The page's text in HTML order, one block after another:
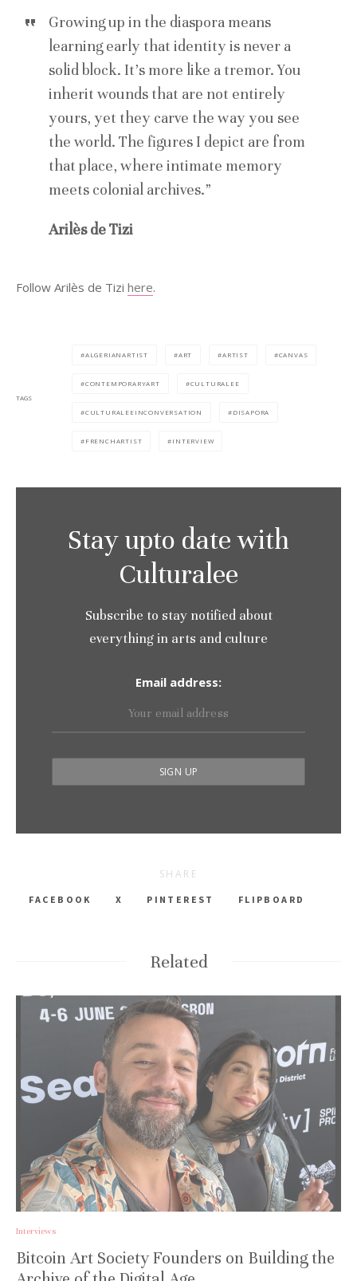
Growing up in the diaspora means
learning early that identity is never a
solid block. It’s more like a tremor. You
inherit wounds that are not entirely
yours, yet they carve the way you see
the world. The figures I depict are from
that place, where intimate memory
meets colonial archives.”
Arilès de Tizi
Follow Arilès de Tizi here.
TAGS
ALGERIANARTIST ART ARTIST CANVAS
CONTEMPORARYART CULTURALEE
CULTURALEEINCONVERSATION DISAPORA
FRENCHARTIST INTERVIEW
Stay upto date with
Culturalee
Subscribe to stay notified about
everything in arts and culture
Email address:
SHARE
FACEBOOK X PINTEREST FLIPBOARD
Related
Interviews
Bitcoin Art Society Founders on Building the